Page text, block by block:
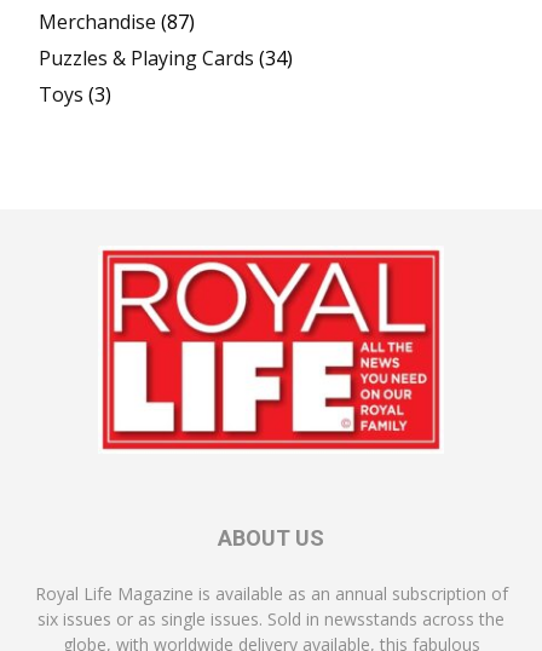
Merchandise (87)
Puzzles & Playing Cards (34)
Toys (3)
ABOUT US
Royal Life Magazine is available as an annual subscription of
six issues or as single issues. Sold in newsstands across the
globe, with worldwide delivery available, this fabulous